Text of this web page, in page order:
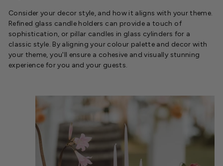
Consider your decor style, and how it aligns with your theme.
Refined glass candle holders can provide a touch of
sophistication, or pillar candles in glass cylinders for a
classic style. By aligning your colour palette and decor with
your theme, you'll ensure a cohesive and visually stunning
experience for you and your guests.